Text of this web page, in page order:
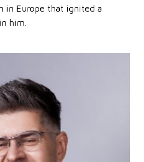
in Europe that ignited a
him.